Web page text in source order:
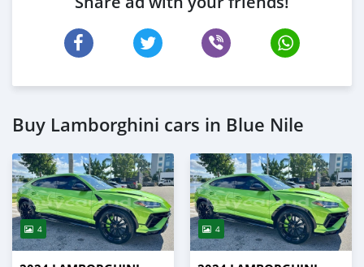
Buy Lamborghini cars in Blue Nile
4 4